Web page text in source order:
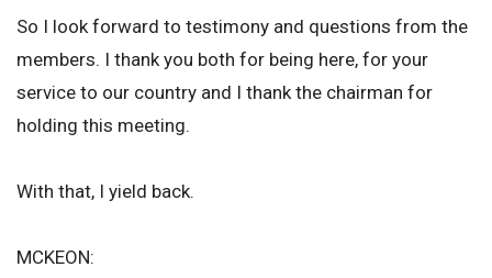
So I look forward to testimony and questions from the
members. I thank you both for being here, for your
service to our country and I thank the chairman for
holding this meeting.
With that, I yield back.
MCKEON: